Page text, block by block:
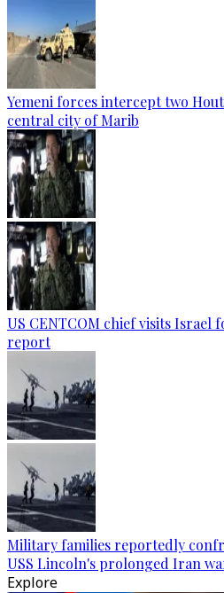
Yemeni forces intercept two
central city of Marib
US CENTCOM chief visits Israel
report
Military families reportedly
USS Lincoln's prolonged Iran
Explore